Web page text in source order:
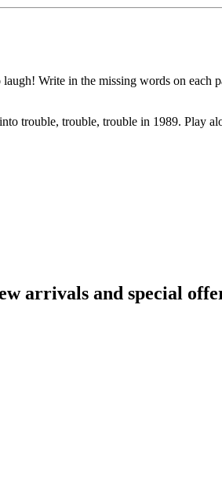
Write in the missing words on each
trouble, trouble, trouble in 1989. Play
arrivals and special